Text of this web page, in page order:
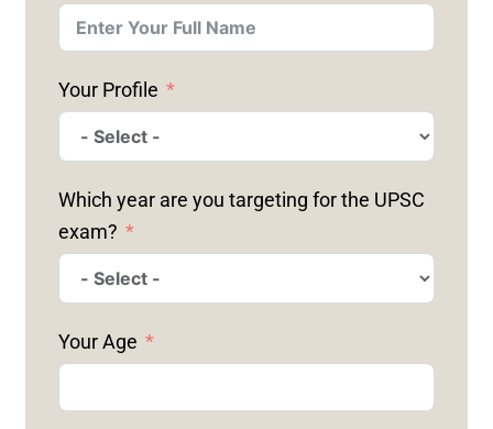
Your Profile
Which year are you targeting for the UPSC
exam?
Your Age